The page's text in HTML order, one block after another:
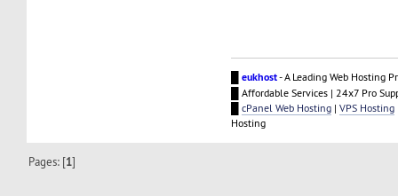
█eukhost- A Leading Web Hosting
█ Affordable Services | 24x7 Pro
█cPanel Web Hosting |VPS Hosting
Hosting
Pages: [1]